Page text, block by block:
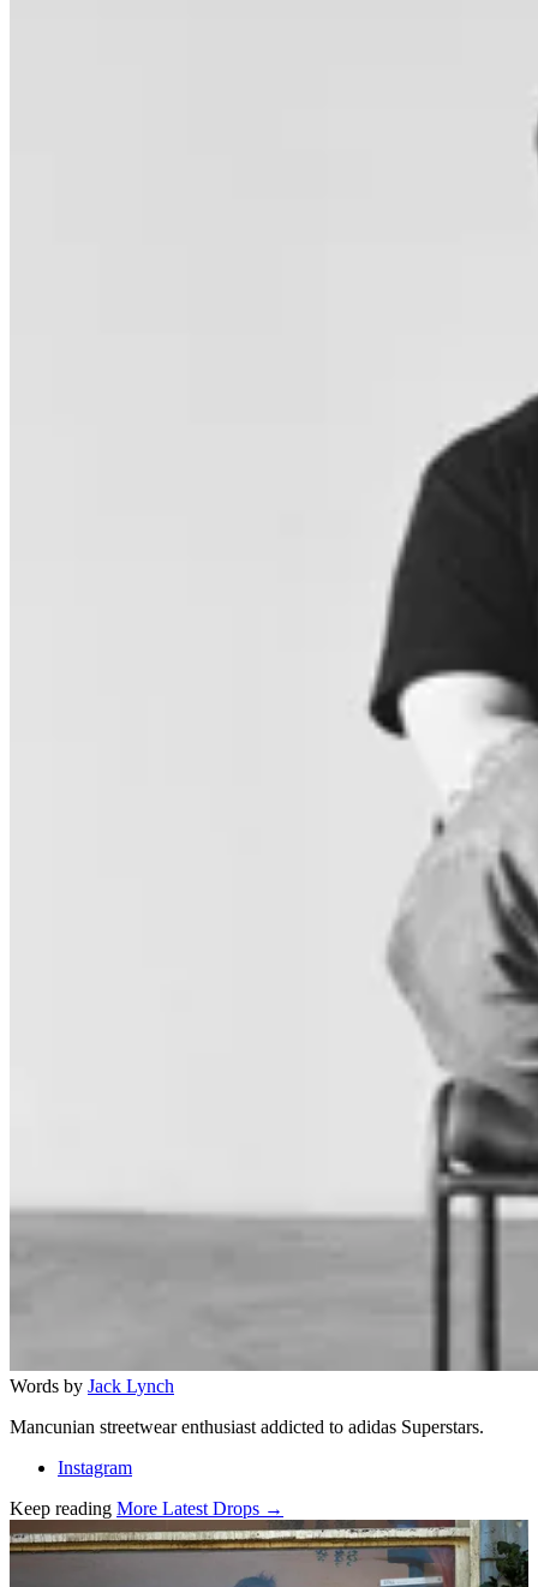
Words by Jack Lynch
Mancunian streetwear enthusiast addicted to adidas Superstars.
Instagram
Keep reading More Latest Drops →
Related stories